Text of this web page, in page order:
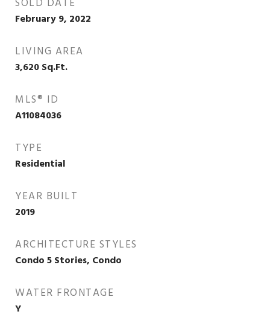
SOLD DATE
February 9, 2022
LIVING AREA
3,620Sq.Ft.
MLS® ID
A11084036
TYPE
Residential
YEAR BUILT
2019
ARCHITECTURE STYLES
Condo 5 Stories, Condo
WATER FRONTAGE
Y